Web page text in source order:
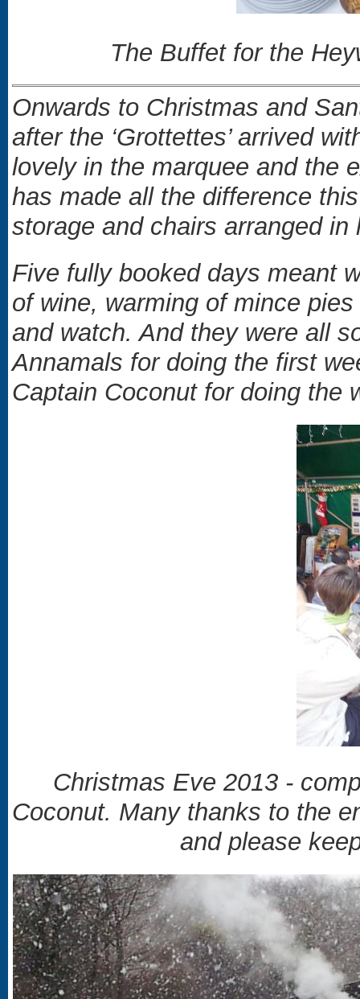
The Buffet for the
Onwards to Christmas and
after the ‘Grottettes’ arrived
lovely in the marquee and the
has made all the difference
storage and chairs arranged
Five fully booked days meant
of wine, warming of mince
and watch. And they were all
Annamals for doing the first
Captain Coconut for doing the
Christmas Eve 2013 -
Coconut. Many thanks to the
and please